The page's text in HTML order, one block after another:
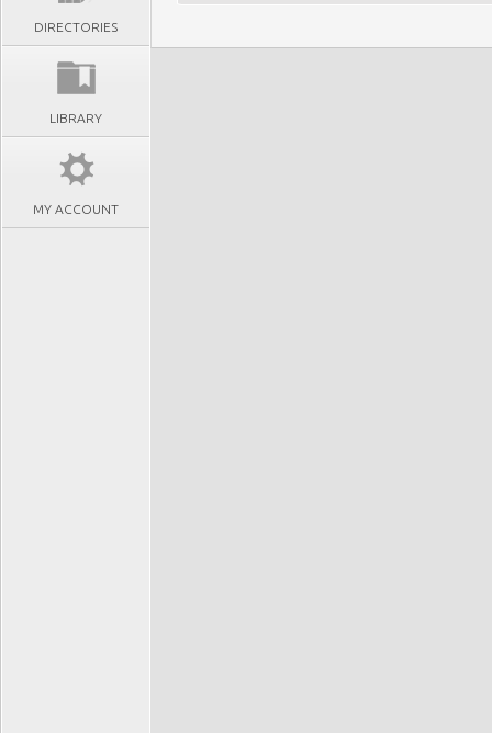
DIRECTORIES
LIBRARY
MY ACCOUNT